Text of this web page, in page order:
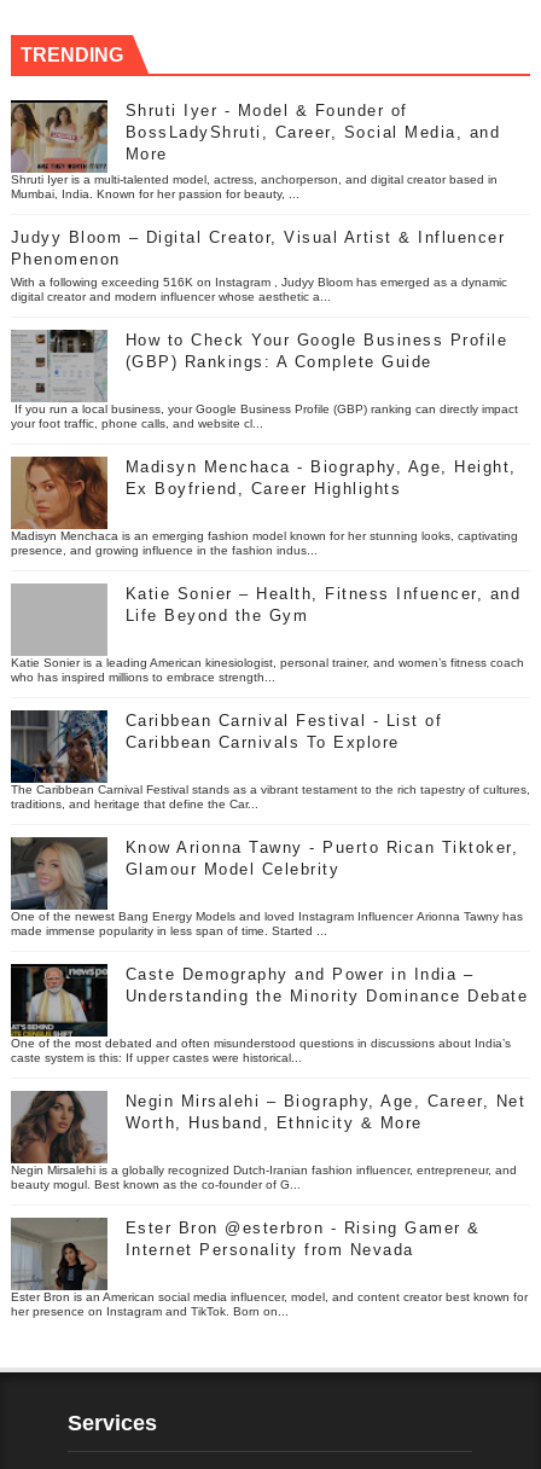
TRENDING
Shruti Iyer - Model & Founder of
BossLadyShruti, Career, Social Media, and
More
Shruti Iyer is a multi-talented model, actress, anchorperson, and digital creator based in
Mumbai, India. Known for her passion for beauty, ...
Judyy Bloom – Digital Creator, Visual Artist & Influencer
Phenomenon
With a following exceeding 516K on Instagram , Judyy Bloom has emerged as a dynamic
digital creator and modern influencer whose aesthetic a...
How to Check Your Google Business Profile
(GBP) Rankings: A Complete Guide
If you run a local business, your Google Business Profile (GBP) ranking can directly impact
your foot traffic, phone calls, and website cl...
Madisyn Menchaca - Biography, Age, Height,
Ex Boyfriend, Career Highlights
Madisyn Menchaca is an emerging fashion model known for her stunning looks, captivating
presence, and growing influence in the fashion indus...
Katie Sonier – Health, Fitness Infuencer, and
Life Beyond the Gym
Katie Sonier is a leading American kinesiologist, personal trainer, and women’s fitness coach
who has inspired millions to embrace strength...
Caribbean Carnival Festival - List of
Caribbean Carnivals To Explore
The Caribbean Carnival Festival stands as a vibrant testament to the rich tapestry of cultures,
traditions, and heritage that define the Car...
Know Arionna Tawny - Puerto Rican Tiktoker,
Glamour Model Celebrity
One of the newest Bang Energy Models and loved Instagram Influencer Arionna Tawny has
made immense popularity in less span of time. Started ...
Caste Demography and Power in India –
Understanding the Minority Dominance Debate
One of the most debated and often misunderstood questions in discussions about India’s
caste system is this: If upper castes were historical...
Negin Mirsalehi – Biography, Age, Career, Net
Worth, Husband, Ethnicity & More
Negin Mirsalehi is a globally recognized Dutch-Iranian fashion influencer, entrepreneur, and
beauty mogul. Best known as the co-founder of G...
Ester Bron @esterbron - Rising Gamer &
Internet Personality from Nevada
Ester Bron is an American social media influencer, model, and content creator best known for
her presence on Instagram and TikTok. Born on...
Services